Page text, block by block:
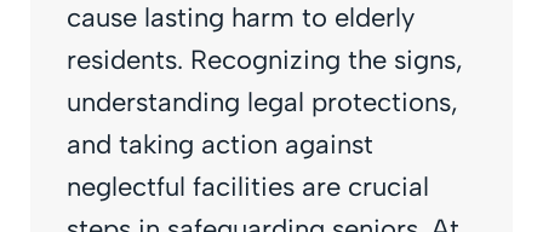
cause lasting harm to elderly
residents. Recognizing the signs,
understanding legal protections,
and taking action against
neglectful facilities are crucial